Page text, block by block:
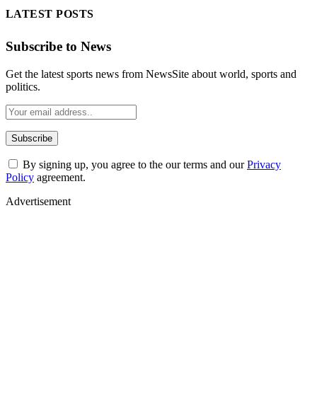
LATEST POSTS
Subscribe to News
Get the latest sports news from NewsSite about world, sports and
politics.
By signing up, you agree to the our terms and ourPrivacy
Policy agreement.
Advertisement